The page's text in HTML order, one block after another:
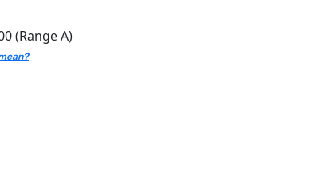
(Range A)